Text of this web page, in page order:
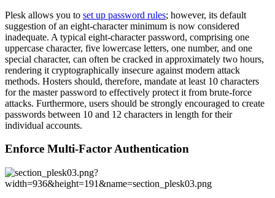
Plesk allows you to set up password rules; however, its default
suggestion of an eight-character minimum is now considered
inadequate. A typical eight-character password, comprising one
uppercase character, five lowercase letters, one number, and one
special character, can often be cracked in approximately two hours,
rendering it cryptographically insecure against modern attack
methods. Hosters should, therefore, mandate at least 10 characters
for the master password to effectively protect it from brute-force
attacks. Furthermore, users should be strongly encouraged to create
passwords between 10 and 12 characters in length for their
individual accounts.
Enforce Multi-Factor Authentication